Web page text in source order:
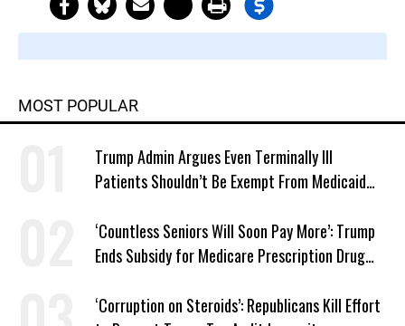
MOST POPULAR
Trump Admin Argues Even Terminally Ill
Patients Shouldn’t Be Exempt From Medicaid
‘Countless Seniors Will Soon Pay More’: Trump
Ends Subsidy for Medicare Prescription Drug
‘Corruption on Steroids’: Republicans Kill Effort